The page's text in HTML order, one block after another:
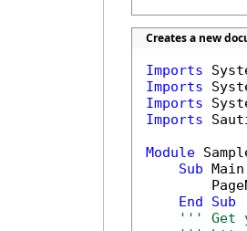
Creates a new
Imports
Imports
Imports
Imports
Module
Sub
End
Sub
''' Get